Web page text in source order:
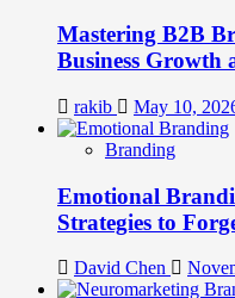
Mastering B2B
Business Growth
rakib May 10,
Branding
Emotional
Strategies to
David Chen